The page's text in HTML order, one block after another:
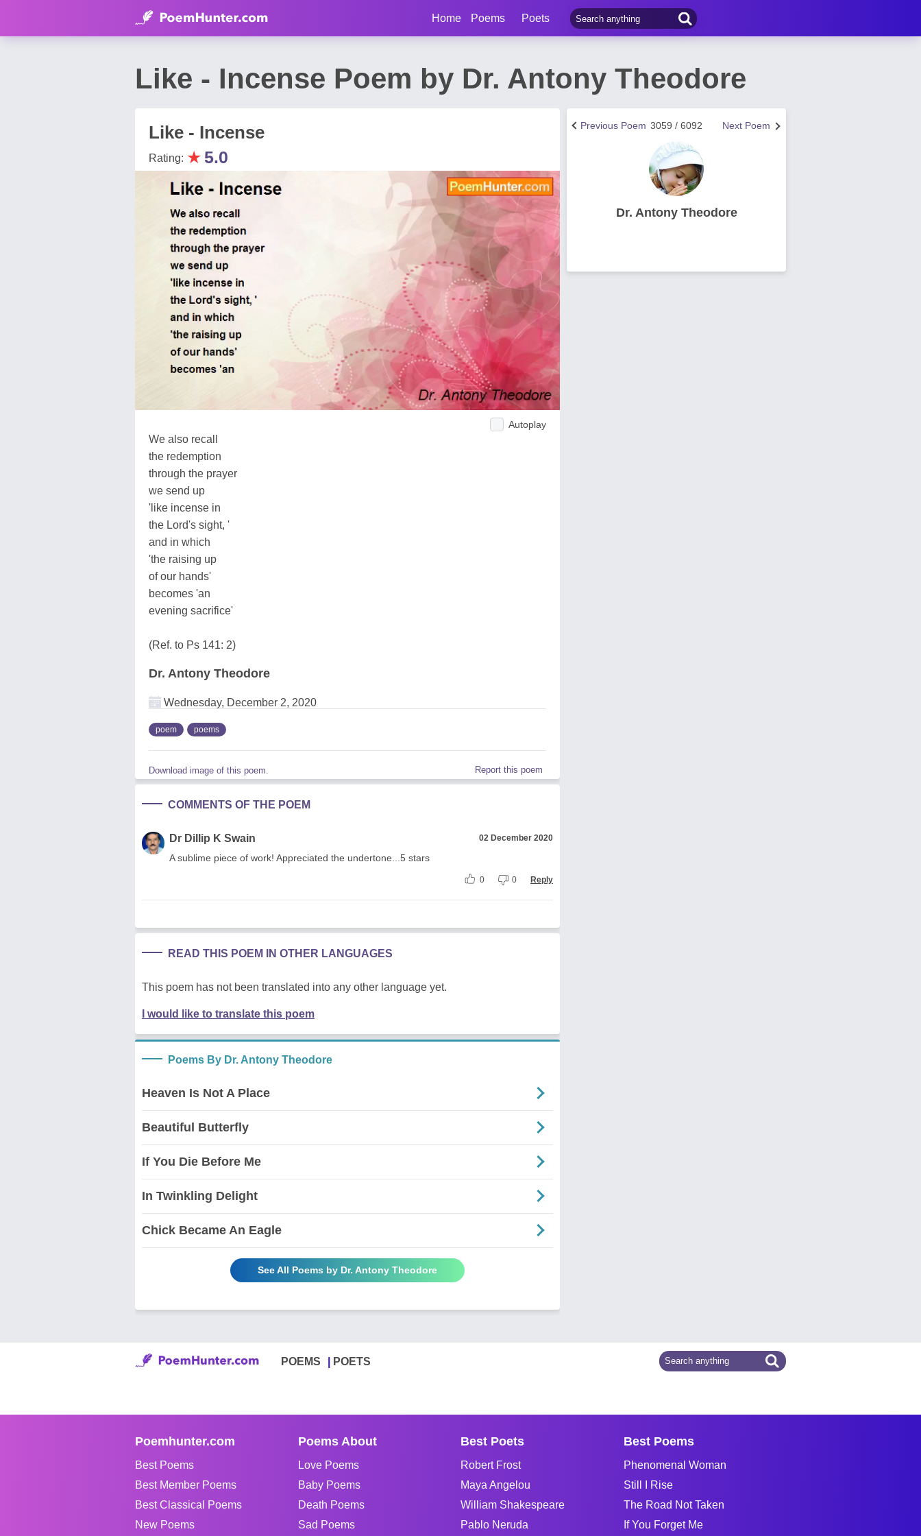
Home Poems Poets
Like - Incense Poem by Dr. Antony Theodore
Like - Incense
Rating: ★ 5.0
Autoplay
We also recall
the redemption
through the prayer
we send up
'like incense in
the Lord's sight, '
and in which
'the raising up
of our hands'
becomes 'an
evening sacrifice'
(Ref. to Ps 141: 2)
Dr. Antony Theodore
Wednesday, December 2, 2020
poem poems
Download image of this poem. Report this poem
COMMENTS OF THE POEM
Dr Dillip K Swain 02 December 2020
A sublime piece of work! Appreciated the undertone...5 stars
0 0 Reply
READ THIS POEM IN OTHER LANGUAGES
This poem has not been translated into any other language yet.
I would like to translate this poem
Poems By Dr. Antony Theodore
Heaven Is Not A Place
Beautiful Butterfly
If You Die Before Me
In Twinkling Delight
Chick Became An Eagle
See All Poems by Dr. Antony Theodore
Next Poem
3059 / 6092
Previous Poem
Dr. Antony Theodore
POEMS POETS
Poemhunter.com
Best Poems
Best Member Poems
Best Classical Poems
New Poems
Poems About
Love Poems
Baby Poems
Death Poems
Sad Poems
Best Poets
Robert Frost
Maya Angelou
William Shakespeare
Pablo Neruda
Best Poems
Phenomenal Woman
Still I Rise
The Road Not Taken
If You Forget Me